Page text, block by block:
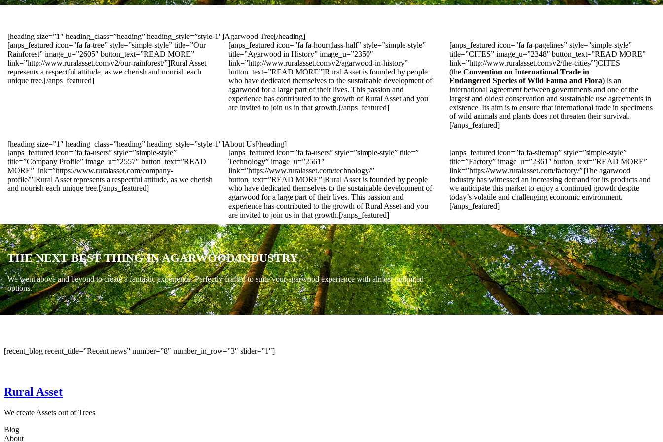
[heading size=”1″ heading_class=”heading” heading_style=”style-1″]Agarwood Tree[/heading]
[anps_featured icon=”fa fa-tree” style=”simple-style” title=”Our
Rainforest” image_u=”2605″ button_text=”READ MORE”
link=”http://www.ruralasset.com/v2/our-rainforest/”]Rural Asset
represents a respectful attitude, as we cherish and nourish each
unique tree.[/anps_featured]
[anps_featured icon=”fa fa-hourglass-half” style=”simple-style”
title=”Agarwood in History” image_u=”2350″
link=”http://www.ruralasset.com/v2/agarwood-in-history”
button_text=”READ MORE”]Rural Asset is founded by people
who have dedicated themselves to the sustainable development of
agarwood for a large part of their lives. This passion and
experience has contributed to the growth of Rural Asset and you
are invited to join us in that growth.[/anps_featured]
[anps_featured icon=”fa fa-pagelines” style=”simple-style”
title=”CITES” image_u=”2348″ button_text=”READ MORE”
link=”http://www.ruralasset.com/v2/the-cities/”]CITES
(the Convention on International Trade in
Endangered Species of Wild Fauna and Flora) is an
international agreement between governments and one of the
largest and oldest conservation and sustainable use agreements in
existence. Its aim is to ensure that international trade in specimens
of wild animals and plants does not threaten their survival.
[/anps_featured]
[heading size=”1″ heading_class=”heading” heading_style=”style-1″]About Us[/heading]
[anps_featured icon=”fa fa-users” style=”simple-style”
title=”Company Profile” image_u=”2557″ button_text=”READ
MORE” link=”https://www.ruralasset.com/company-
profile/”]Rural Asset represents a respectful attitude, as we cherish
and nourish each unique tree.[/anps_featured]
[anps_featured icon=”fa fa-users” style=”simple-style” title=”
Technology” image_u=”2561″
link=”https://www.ruralasset.com/technology/”
button_text=”READ MORE”]Rural Asset is founded by people
who have dedicated themselves to the sustainable development of
agarwood for a large part of their lives. This passion and
experience has contributed to the growth of Rural Asset and you
are invited to join us in that growth.[/anps_featured]
[anps_featured icon=”fa fa-sitemap” style=”simple-style”
title=”Factory” image_u=”2361″ button_text=”READ MORE”
link=”https://www.ruralasset.com/factory/”]The agarwood
industry has witnessed an increasing demand for its products and
we anticipate this market to enjoy a continued growth despite
today’s volatile and challenging economic environment.
[/anps_featured]
THE NEXT BEST THING IN AGARWOOD INDUSTRY
We went above and beyond to create a fantastic experience. Perfectly crafted to suite your agarwood experience with almost unlimited
options.
[recent_blog recent_title=”Recent news” number=”8″ number_in_row=”3″ slider=”1″]
Rural Asset
We create Assets out of Trees
Blog
About